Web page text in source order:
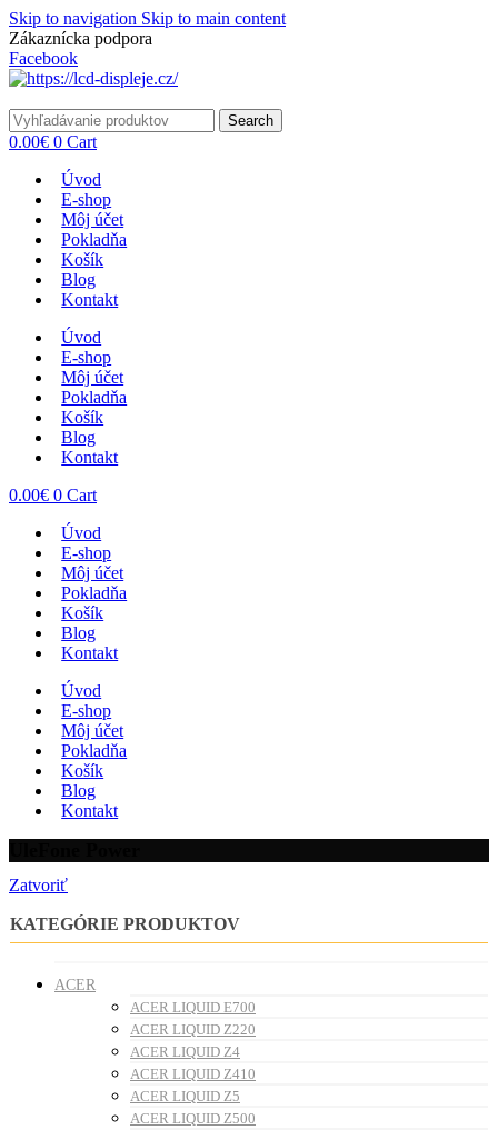
Skip to navigation Skip to main content
Zákaznícka podpora
Facebook
Search
0.00€ 0 Cart
Úvod
E-shop
Môj účet
Pokladňa
Košík
Blog
Kontakt
Úvod
E-shop
Môj účet
Pokladňa
Košík
Blog
Kontakt
0.00€ 0 Cart
Úvod
E-shop
Môj účet
Pokladňa
Košík
Blog
Kontakt
Úvod
E-shop
Môj účet
Pokladňa
Košík
Blog
Kontakt
Zatvoriť
KATEGÓRIE PRODUKTOV
ACER
ACER LIQUID E700
ACER LIQUID Z220
ACER LIQUID Z4
ACER LIQUID Z410
ACER LIQUID Z5
ACER LIQUID Z500